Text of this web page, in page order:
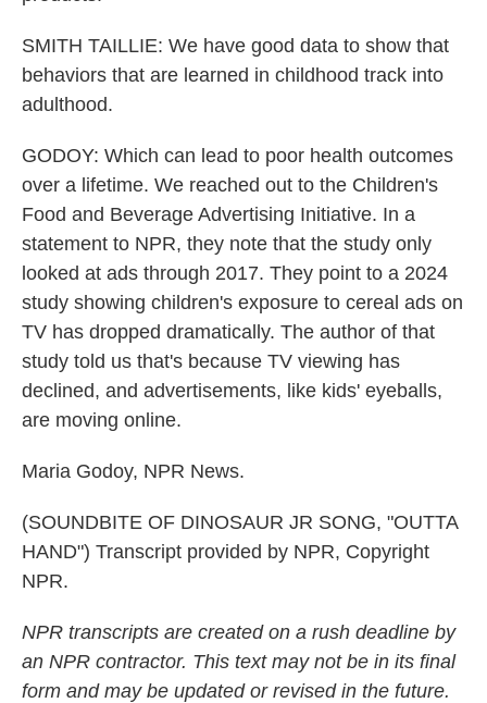
SMITH TAILLIE: We have good data to show that
behaviors that are learned in childhood track into
adulthood.
GODOY: Which can lead to poor health outcomes
over a lifetime. We reached out to the Children's
Food and Beverage Advertising Initiative. In a
statement to NPR, they note that the study only
looked at ads through 2017. They point to a 2024
study showing children's exposure to cereal ads on
TV has dropped dramatically. The author of that
study told us that's because TV viewing has
declined, and advertisements, like kids' eyeballs,
are moving online.
Maria Godoy, NPR News.
(SOUNDBITE OF DINOSAUR JR SONG, "OUTTA
HAND") Transcript provided by NPR, Copyright
NPR.
NPR transcripts are created on a rush deadline by
an NPR contractor. This text may not be in its final
form and may be updated or revised in the future.